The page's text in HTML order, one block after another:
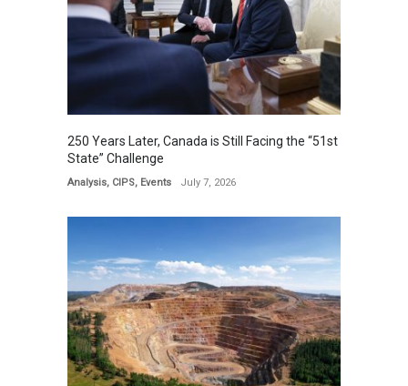
250 Years Later, Canada is Still Facing the “51st
State” Challenge
Analysis, CIPS, Events July 7, 2026